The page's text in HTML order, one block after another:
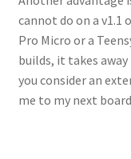
cannot do on a v1.1
Pro Micro or a
builds, it takes
you consider an
me to my next